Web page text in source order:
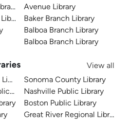
Avenue Library
Baker Branch Library
Balboa Branch Library
Balboa Branch Library
View all
Library
Sonoma County Library
Nashville Public Library
Boston Public Library
Great River Regional Library